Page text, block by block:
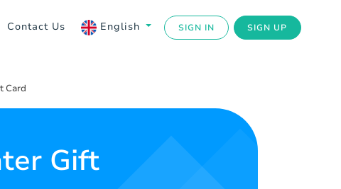
Contact Us English SIGN IN SIGN UP
Card
Gift